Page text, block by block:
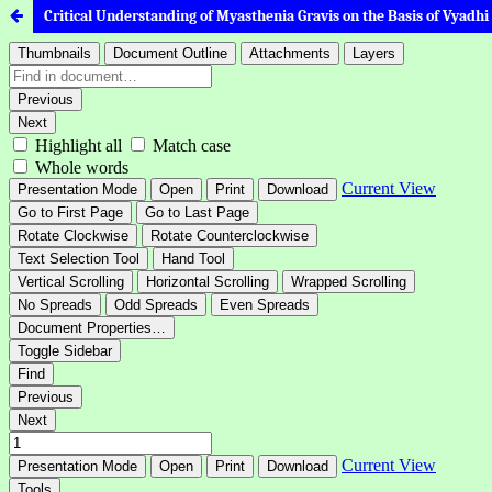
Critical Understanding of Myasthenia Gravis on the Basis of Vyadhi